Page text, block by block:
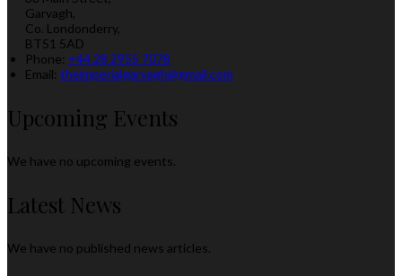
Garvagh,
Co. Londonderry,
BT51 5AD
Phone: +44 28 2955 7078
Email: theimperialgarvagh@gmail.com
Upcoming Events
We have no upcoming events.
Latest News
We have no published news articles.